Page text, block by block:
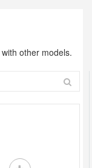
with other models.